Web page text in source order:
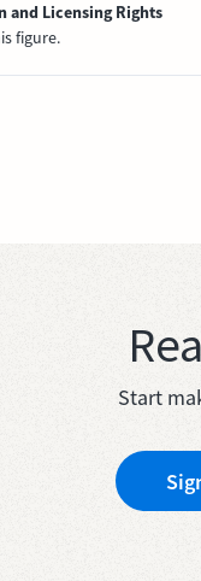
and Licensing Rights
figure.
Start